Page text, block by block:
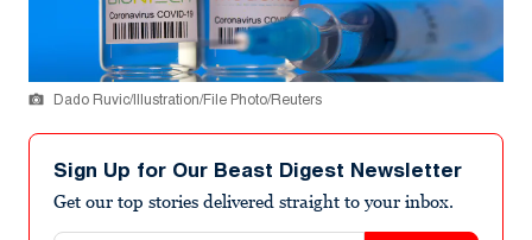
Dado Ruvic/Illustration/File Photo/Reuters
Sign Up for Our Beast Digest Newsletter
Get our top stories delivered straight to your inbox.